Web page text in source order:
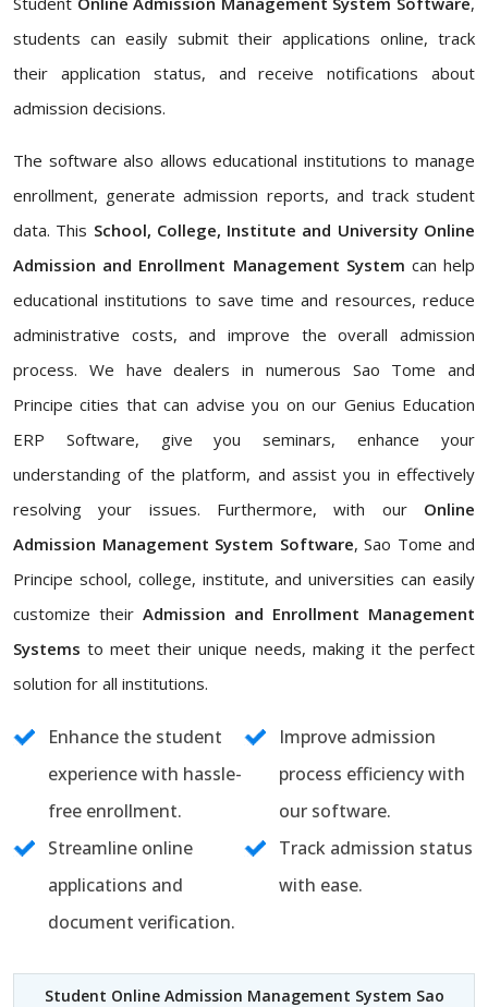
students can easily submit their applications online, track
their application status, and receive notifications about
admission decisions.
The software also allows educational institutions to manage
enrollment, generate admission reports, and track student
data. This School, College, Institute and University Online
Admission and Enrollment Management System can help
educational institutions to save time and resources, reduce
administrative costs, and improve the overall admission
process. We have dealers in numerous Sao Tome and
Principe cities that can advise you on our Genius Education
ERP Software, give you seminars, enhance your
understanding of the platform, and assist you in effectively
resolving your issues. Furthermore, with our Online
Admission Management System Software, Sao Tome and
Principe school, college, institute, and universities can easily
customize their Admission and Enrollment Management
Systems to meet their unique needs, making it the perfect
solution for all institutions.
Enhance the student
experience with hassle-
free enrollment.
Improve admission
process efficiency with
our software.
Streamline online
applications and
document verification.
Track admission status
with ease.
Student Online Admission Management System Sao